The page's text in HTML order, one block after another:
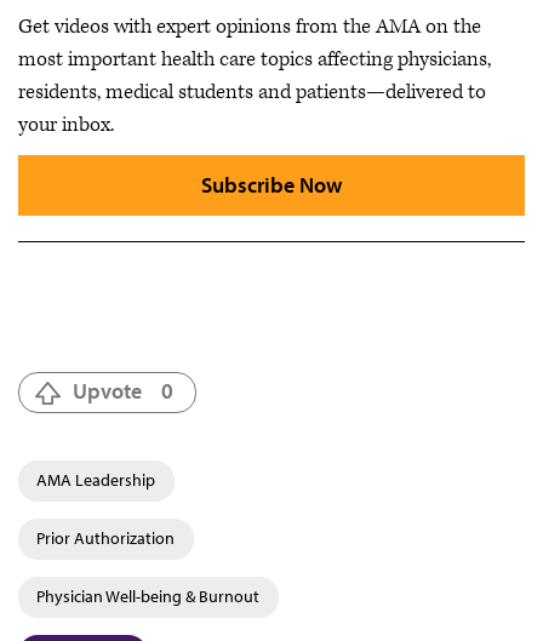
Get videos with expert opinions from the AMA on the
most important health care topics affecting physicians,
residents, medical students and patients—delivered to
your inbox.
Subscribe Now
Upvote 0
AMA Leadership
Prior Authorization
Physician Well-being & Burnout